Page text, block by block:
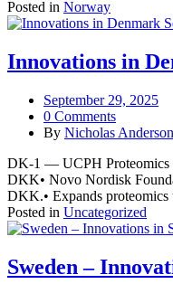
Posted in Norway
Innovations in
September 29, 2025
0 Comments
By Nicholas Anderson
DK-1 — UCPH Proteomics
DKK• Novo Nordisk
DKK.• Expands proteomics
Posted in Uncategorized
Sweden –